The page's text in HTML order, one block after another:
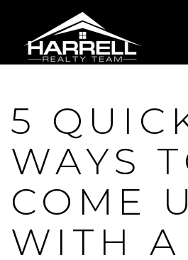
5
WAYS
COME
WITH A